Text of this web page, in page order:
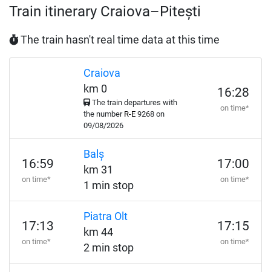
Train itinerary Craiova–Pitești
The train hasn't real time data at this time
Craiova
km 0
The train departures with
the number R-E9268 on
09/08/2026
16:28
on time*
16:59
on time*
Balș
km 31
1 min stop
17:00
on time*
17:13
on time*
Piatra Olt
km 44
2 min stop
17:15
on time*